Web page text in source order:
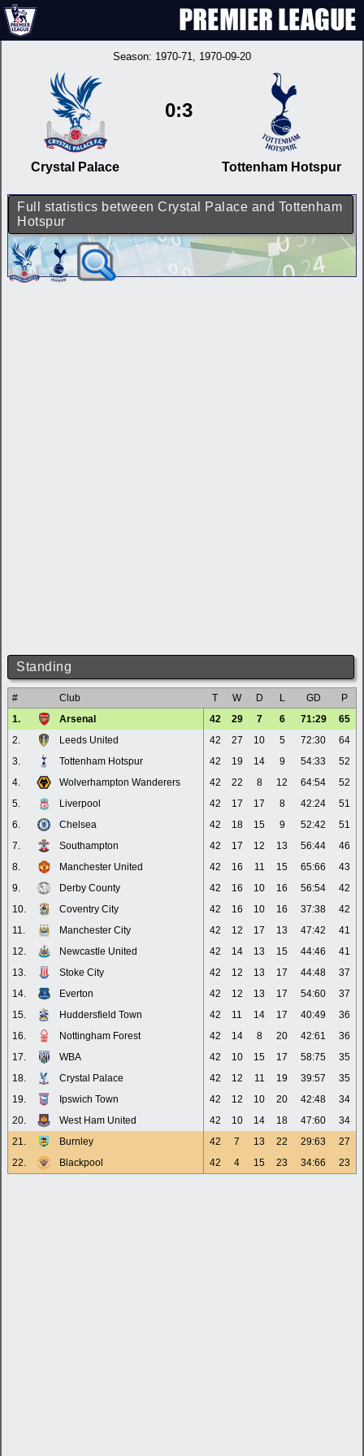
Season: 1970-71, 1970-09-20
Crystal Palace
0:3
Tottenham Hotspur
Full statistics between Crystal Palace and Tottenham
Hotspur
Standing
# Club T W D L GD
P
1.
Arsenal 42 29 7 6 71:29
65
2.
Leeds United 42 27 10 5 72:30
64
3.
Tottenham Hotspur 42 19 14 9 54:33
52
4.
Wolverhampton Wanderers 42 22 8 12 64:54
52
5.
Liverpool 42 17 17 8 42:24
51
6.
Chelsea 42 18 15 9 52:42
51
7.
Southampton 42 17 12 13 56:44
46
8.
Manchester United 42 16 11 15 65:66
43
9.
Derby County 42 16 10 16 56:54
42
10.
Coventry City 42 16 10 16 37:38
42
11.
Manchester City 42 12 17 13 47:42
41
12.
Newcastle United 42 14 13 15 44:46
41
13.
Stoke City 42 12 13 17 44:48
37
14.
Everton 42 12 13 17 54:60
37
15.
Huddersfield Town 42 11 14 17 40:49
36
16.
Nottingham Forest 42 14 8 20 42:61
36
17.
WBA 42 10 15 17 58:75
35
18.
Crystal Palace 42 12 11 19 39:57
35
19.
Ipswich Town 42 12 10 20 42:48
34
20.
West Ham United 42 10 14 18 47:60
34
21.
Burnley 42 7 13 22 29:63
27
22.
Blackpool 42 4 15 23 34:66 23